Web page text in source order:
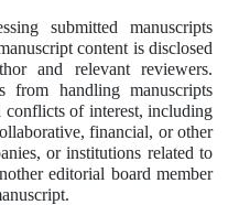
submitted manuscripts
content is disclosed
and relevant reviewers.
from handling manuscripts
conflicts of interest, including
financial, or other
or institutions related to
editorial board member